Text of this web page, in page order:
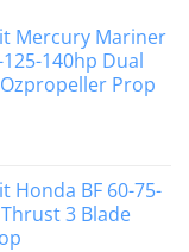
Mercury Mariner
140hp Dual
Prop
BF 60-75-
3 Blade